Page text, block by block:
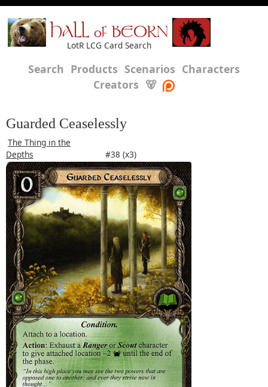
HALL of BEORN
LotR LCG Card Search
Search Products Scenarios Characters
Creators 🐻
Guarded Ceaselessly
The Thing in the
Depths
#38 (x3)